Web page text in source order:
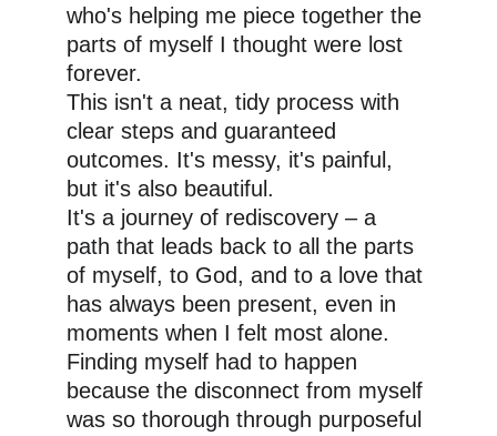
who's helping me piece together the
parts of myself I thought were lost
forever.
This isn't a neat, tidy process with
clear steps and guaranteed
outcomes. It's messy, it's painful,
but it's also beautiful.
It's a journey of rediscovery – a
path that leads back to all the parts
of myself, to God, and to a love that
has always been present, even in
moments when I felt most alone.
Finding myself had to happen
because the disconnect from myself
was so thorough through purposeful